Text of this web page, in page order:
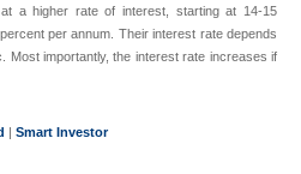
a higher rate of interest, starting at 14-15
per annum. Their interest rate depends
Most importantly, the interest rate increases if
| Smart Investor